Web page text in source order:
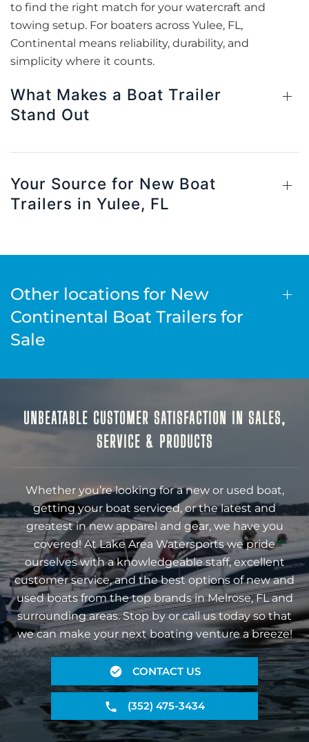
to find the right match for your watercraft and
towing setup. For boaters across Yulee, FL,
Continental means reliability, durability, and
simplicity where it counts.
What Makes a Boat Trailer
Stand Out
Your Source for New Boat
Trailers in Yulee, FL
Other locations for New
Continental Boat Trailers for
Sale
UNBEATABLE CUSTOMER SATISFACTION IN SALES,
SERVICE & PRODUCTS
Whether you’re looking for a new or used boat,
getting your boat serviced, or the latest and
greatest in new apparel and gear, we have you
covered! At Lake Area Watersports we pride
ourselves with a knowledgeable staff, excellent
customer service, and the best options of new and
used boats from the top brands in Melrose, FL and
surrounding areas. Stop by or call us today so that
we can make your next boating venture a breeze!
CONTACT US
(352) 475-3434